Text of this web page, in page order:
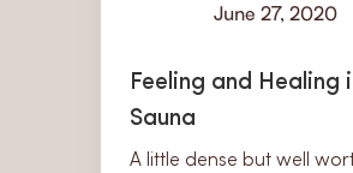
June 27, 2020
Feeling and
Sauna
A little dense but well